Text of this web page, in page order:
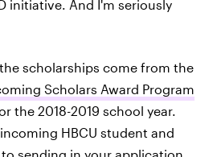
initiative. And I'm seriously
scholarships come from the
Scholars Award Program
the 2018-2019 school year.
HBCU student and